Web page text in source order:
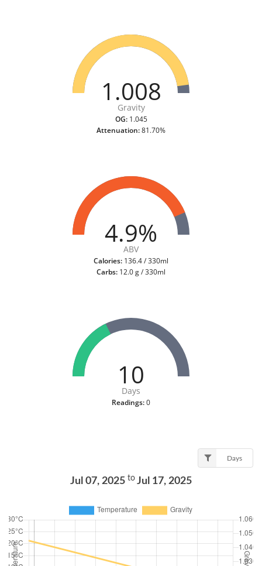
1.008
Gravity
OG:1.045
Attenuation:81.70%
4.9%
ABV
Calories: 136.4 / 330ml
Carbs: 12.0 g / 330ml
10
Days
Readings:0
Days
Jul 07, 2025 to Jul 17, 2025